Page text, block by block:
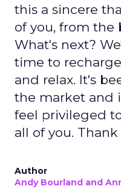
this a sincere
of you, from the
What's next?
time to
and relax. It's
the market and
feel privileged
all of you. Thank
Author
Andy Bourland and